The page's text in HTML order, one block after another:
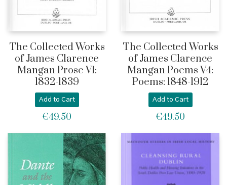
The Collected Works
of James Clarence
Mangan Prose V1:
1832-1839
Add to Cart
€49.50
The Collected Works
of James Clarence
Mangan Poems V4:
Poems: 1848-1912
Add to Cart
€49.50